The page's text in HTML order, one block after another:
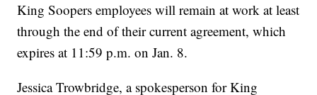
King Soopers employees will remain at work at least
through the end of their current agreement, which
expires at 11:59 p.m. on Jan. 8.
Jessica Trowbridge, a spokesperson for King